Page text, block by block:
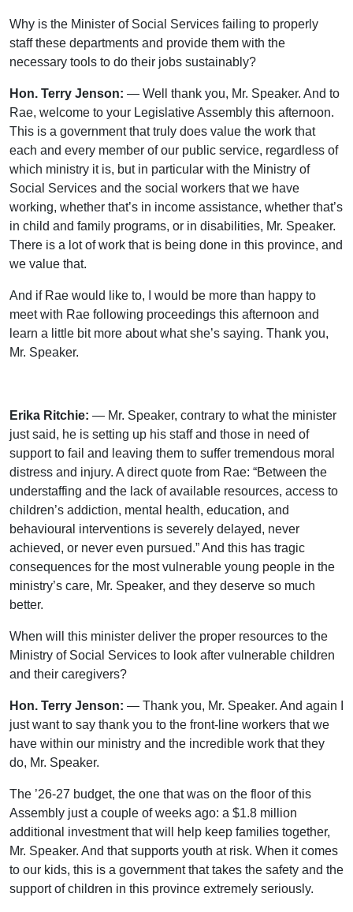
Why is the Minister of Social Services failing to properly
staff these departments and provide them with the
necessary tools to do their jobs sustainably?
Hon. Terry Jenson: — Well thank you, Mr. Speaker. And to
Rae, welcome to your Legislative Assembly this afternoon.
This is a government that truly does value the work that
each and every member of our public service, regardless of
which ministry it is, but in particular with the Ministry of
Social Services and the social workers that we have
working, whether that’s in income assistance, whether that’s
in child and family programs, or in disabilities, Mr. Speaker.
There is a lot of work that is being done in this province, and
we value that.
And if Rae would like to, I would be more than happy to
meet with Rae following proceedings this afternoon and
learn a little bit more about what she’s saying. Thank you,
Mr. Speaker.
Erika Ritchie: — Mr. Speaker, contrary to what the minister
just said, he is setting up his staff and those in need of
support to fail and leaving them to suffer tremendous moral
distress and injury. A direct quote from Rae: “Between the
understaffing and the lack of available resources, access to
children’s addiction, mental health, education, and
behavioural interventions is severely delayed, never
achieved, or never even pursued.” And this has tragic
consequences for the most vulnerable young people in the
ministry’s care, Mr. Speaker, and they deserve so much
better.
When will this minister deliver the proper resources to the
Ministry of Social Services to look after vulnerable children
and their caregivers?
Hon. Terry Jenson: — Thank you, Mr. Speaker. And again I
just want to say thank you to the front-line workers that we
have within our ministry and the incredible work that they
do, Mr. Speaker.
The ’26-27 budget, the one that was on the floor of this
Assembly just a couple of weeks ago: a $1.8 million
additional investment that will help keep families together,
Mr. Speaker. And that supports youth at risk. When it comes
to our kids, this is a government that takes the safety and the
support of children in this province extremely seriously.